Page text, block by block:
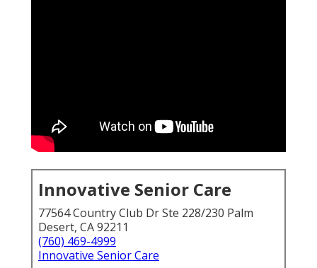
Innovative Senior Care
77564 Country Club Dr Ste 228/230 Palm
Desert, CA 92211
(760) 469-4999
Innovative Senior Care